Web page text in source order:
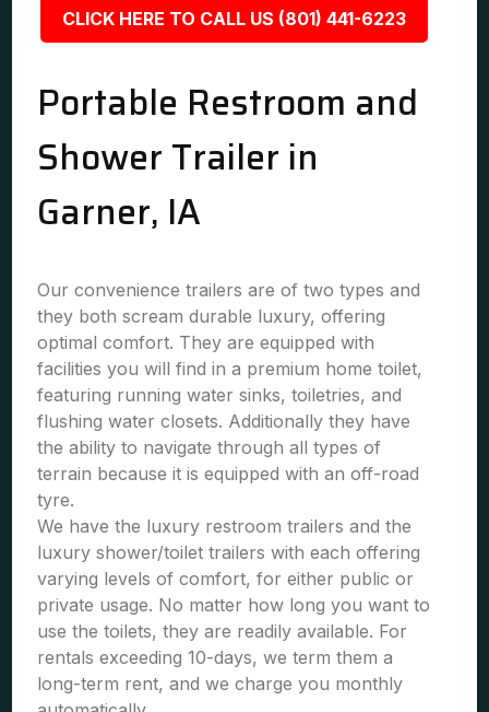
CLICK HERE TO CALL US (801) 441-6223
Portable Restroom and
Shower Trailer in
Garner, IA
Our convenience trailers are of two types and
they both scream durable luxury, offering
optimal comfort. They are equipped with
facilities you will find in a premium home toilet,
featuring running water sinks, toiletries, and
flushing water closets. Additionally they have
the ability to navigate through all types of
terrain because it is equipped with an off-road
tyre.
We have the luxury restroom trailers and the
luxury shower/toilet trailers with each offering
varying levels of comfort, for either public or
private usage. No matter how long you want to
use the toilets, they are readily available. For
rentals exceeding 10-days, we term them a
long-term rent, and we charge you monthly